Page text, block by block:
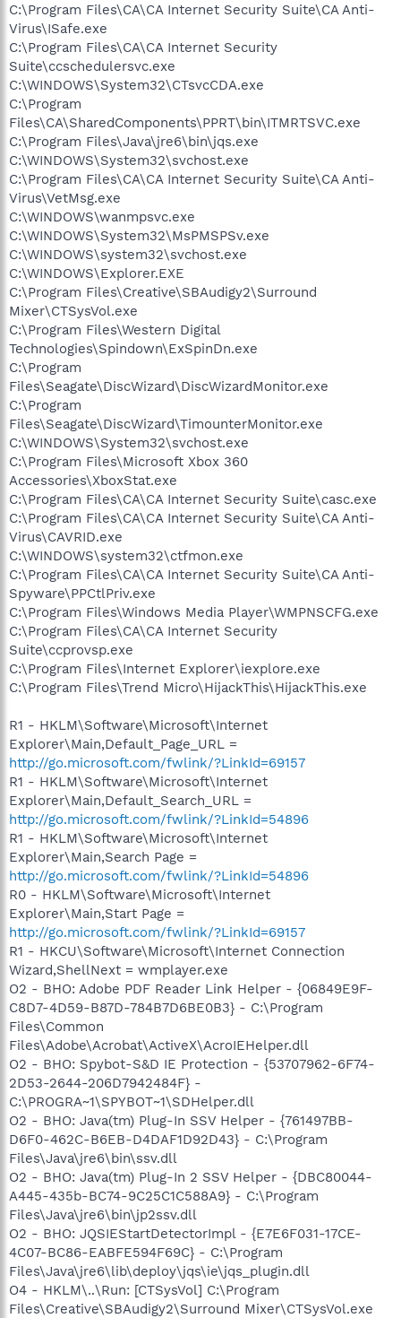
C:\Program Files\CA\CA Internet Security Suite\CA Anti-
Virus\ISafe.exe
C:\Program Files\CA\CA Internet Security
Suite\ccschedulersvc.exe
C:\WINDOWS\System32\CTsvcCDA.exe
C:\Program
Files\CA\SharedComponents\PPRT\bin\ITMRTSVC.exe
C:\Program Files\Java\jre6\bin\jqs.exe
C:\WINDOWS\System32\svchost.exe
C:\Program Files\CA\CA Internet Security Suite\CA Anti-
Virus\VetMsg.exe
C:\WINDOWS\wanmpsvc.exe
C:\WINDOWS\System32\MsPMSPSv.exe
C:\WINDOWS\system32\svchost.exe
C:\WINDOWS\Explorer.EXE
C:\Program Files\Creative\SBAudigy2\Surround
Mixer\CTSysVol.exe
C:\Program Files\Western Digital
Technologies\Spindown\ExSpinDn.exe
C:\Program
Files\Seagate\DiscWizard\DiscWizardMonitor.exe
C:\Program
Files\Seagate\DiscWizard\TimounterMonitor.exe
C:\WINDOWS\System32\svchost.exe
C:\Program Files\Microsoft Xbox 360
Accessories\XboxStat.exe
C:\Program Files\CA\CA Internet Security Suite\casc.exe
C:\Program Files\CA\CA Internet Security Suite\CA Anti-
Virus\CAVRID.exe
C:\WINDOWS\system32\ctfmon.exe
C:\Program Files\CA\CA Internet Security Suite\CA Anti-
Spyware\PPCtlPriv.exe
C:\Program Files\Windows Media Player\WMPNSCFG.exe
C:\Program Files\CA\CA Internet Security
Suite\ccprovsp.exe
C:\Program Files\Internet Explorer\iexplore.exe
C:\Program Files\Trend Micro\HijackThis\HijackThis.exe
R1 - HKLM\Software\Microsoft\Internet
Explorer\Main,Default_Page_URL =
http://go.microsoft.com/fwlink/?LinkId=69157
R1 - HKLM\Software\Microsoft\Internet
Explorer\Main,Default_Search_URL =
http://go.microsoft.com/fwlink/?LinkId=54896
R1 - HKLM\Software\Microsoft\Internet
Explorer\Main,Search Page =
http://go.microsoft.com/fwlink/?LinkId=54896
R0 - HKLM\Software\Microsoft\Internet
Explorer\Main,Start Page =
http://go.microsoft.com/fwlink/?LinkId=69157
R1 - HKCU\Software\Microsoft\Internet Connection
Wizard,ShellNext = wmplayer.exe
O2 - BHO: Adobe PDF Reader Link Helper - {06849E9F-
C8D7-4D59-B87D-784B7D6BE0B3} - C:\Program
Files\Common
Files\Adobe\Acrobat\ActiveX\AcroIEHelper.dll
O2 - BHO: Spybot-S&D IE Protection - {53707962-6F74-
2D53-2644-206D7942484F} -
C:\PROGRA~1\SPYBOT~1\SDHelper.dll
O2 - BHO: Java(tm) Plug-In SSV Helper - {761497BB-
D6F0-462C-B6EB-D4DAF1D92D43} - C:\Program
Files\Java\jre6\bin\ssv.dll
O2 - BHO: Java(tm) Plug-In 2 SSV Helper - {DBC80044-
A445-435b-BC74-9C25C1C588A9} - C:\Program
Files\Java\jre6\bin\jp2ssv.dll
O2 - BHO: JQSIEStartDetectorImpl - {E7E6F031-17CE-
4C07-BC86-EABFE594F69C} - C:\Program
Files\Java\jre6\lib\deploy\jqs\ie\jqs_plugin.dll
O4 - HKLM\..\Run: [CTSysVol] C:\Program
Files\Creative\SBAudigy2\Surround Mixer\CTSysVol.exe